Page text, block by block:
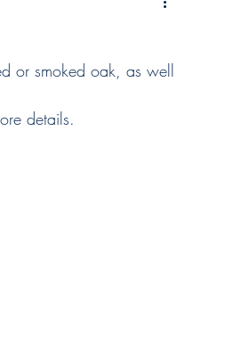
or smoked oak, as well
details.